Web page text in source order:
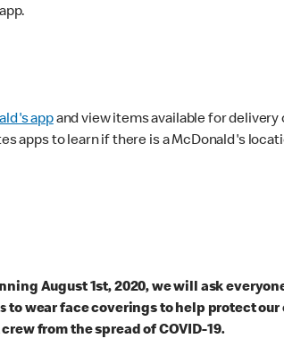
appand view items available for delivery
apps to learn if there is a McDonald's
August 1st, 2020, we will ask
to wear face coverings to help protect our
from the spread of COVID-19.